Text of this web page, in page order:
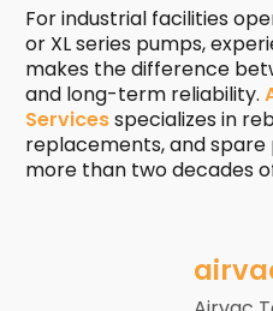
For industrial facilities
or XL series pumps,
makes the difference
and long-term reliability.
Servicesspecializes in
replacements, and
more than two decades